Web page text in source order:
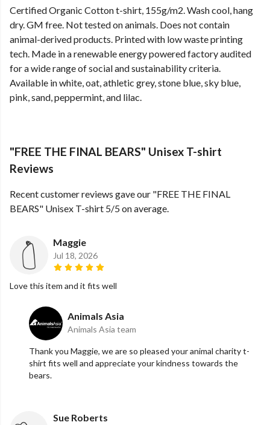
Certified Organic Cotton t-shirt, 155g/m2. Wash cool, hang
dry. GM free. Not tested on animals. Does not contain
animal-derived products. Printed with low waste printing
tech. Made in a renewable energy powered factory audited
for a wide range of social and sustainability criteria.
Available in white, oat, athletic grey, stone blue, sky blue,
pink, sand, peppermint, and lilac.
"FREE THE FINAL BEARS" Unisex T-shirt
Reviews
Recent customer reviews gave our "FREE THE FINAL
BEARS" Unisex T-shirt 5/5 on average.
Maggie
Jul 18, 2026
Love this item and it fits well
Animals Asia
Animals Asia team
Thank you Maggie, we are so pleased your animal charity t-
shirt fits well and appreciate your kindness towards the
bears.
Sue Roberts